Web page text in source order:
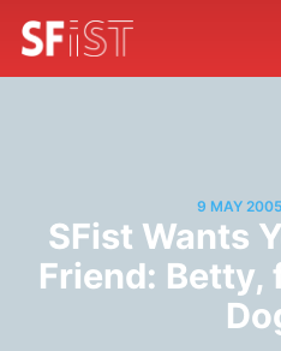
9 MAY 2005
SFist Wants
Friend: Betty,